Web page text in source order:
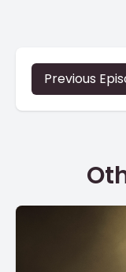
Previous